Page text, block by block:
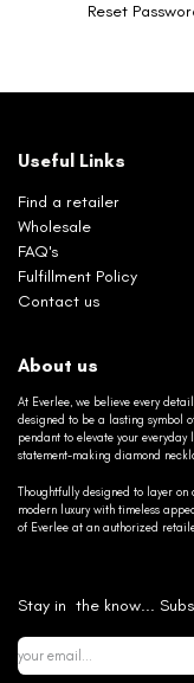
Reset
Useful Links
Find a retailer
Wholesale
FAQ's
Fulfillment Policy
Contact us
About us
At Everlee, we believe every
designed to be a lasting symbol
pendant to elevate your
statement-making diamond
Thoughtfully designed to layer on
modern luxury with timeless
of Everlee at an authorized
Stay in the know...